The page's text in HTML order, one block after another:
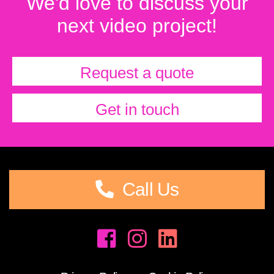
next video project!
Request a quote
Get in touch
Call Us